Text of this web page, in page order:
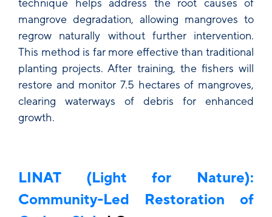
technique helps address the root causes of
mangrove degradation, allowing mangroves to
regrow naturally without further intervention.
This method is far more effective than traditional
planting projects. After training, the fishers will
restore and monitor 7.5 hectares of mangroves,
clearing waterways of debris for enhanced
growth.
LINAT (Light for Nature):
Community-Led Restoration of